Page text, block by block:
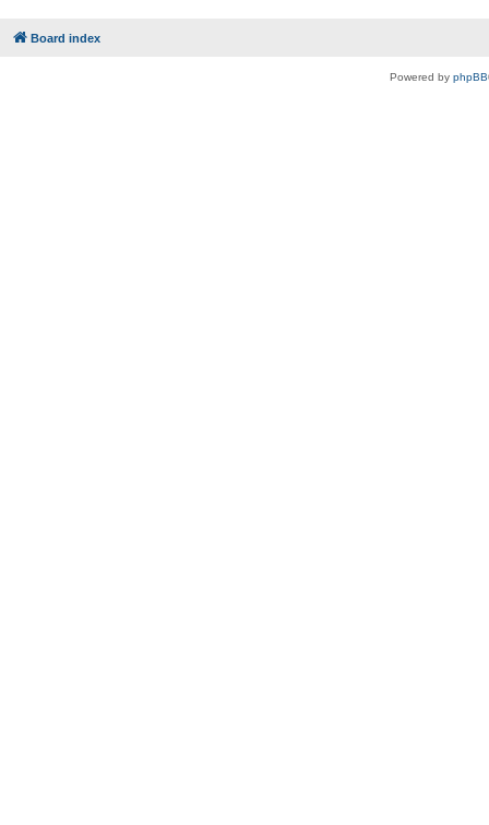
Board index
Powered by phpBB